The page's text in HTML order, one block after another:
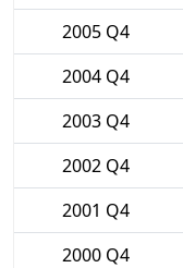
2005 Q4
2004 Q4
2003 Q4
2002 Q4
2001 Q4
2000 Q4